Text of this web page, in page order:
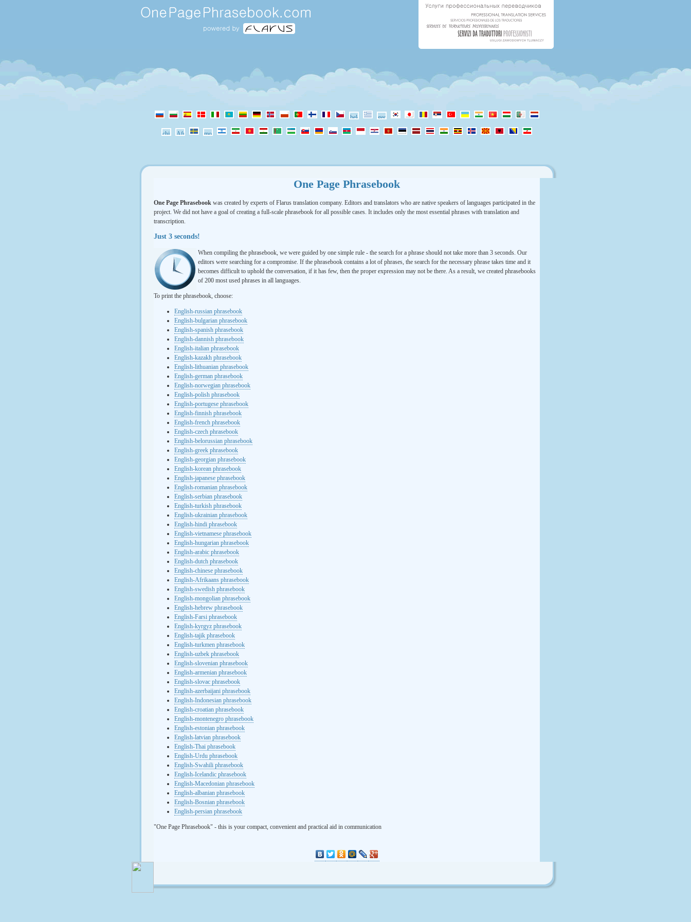
One Page Phrasebook
One Page Phrasebook was created by experts of Flarus translation company. Editors and translators who are native speakers of languages participated in the
project. We did not have a goal of creating a full-scale phrasebook for all possible cases. It includes only the most essential phrases with translation and
transcription.
Just 3 seconds!
When compiling the phrasebook, we were guided by one simple rule - the search for a phrase should not take more than 3 seconds. Our
editors were searching for a compromise. If the phrasebook contains a lot of phrases, the search for the necessary phrase takes time and it
becomes difficult to uphold the conversation, if it has few, then the proper expression may not be there. As a result, we created phrasebooks
of 200 most used phrases in all languages.
To print the phrasebook, choose:
English-russian phrasebook
English-bulgarian phrasebook
English-spanish phrasebook
English-dannish phrasebook
English-italian phrasebook
English-kazakh phrasebook
English-lithuanian phrasebook
English-german phrasebook
English-norwegian phrasebook
English-polish phrasebook
English-portugese phrasebook
English-finnish phrasebook
English-french phrasebook
English-czech phrasebook
English-belorussian phrasebook
English-greek phrasebook
English-georgian phrasebook
English-korean phrasebook
English-japanese phrasebook
English-romanian phrasebook
English-serbian phrasebook
English-turkish phrasebook
English-ukrainian phrasebook
English-hindi phrasebook
English-vietnamese phrasebook
English-hungarian phrasebook
English-arabic phrasebook
English-dutch phrasebook
English-chinese phrasebook
English-Afrikaans phrasebook
English-swedish phrasebook
English-mongolian phrasebook
English-hebrew phrasebook
English-Farsi phrasebook
English-kyrgyz phrasebook
English-tajik phrasebook
English-turkmen phrasebook
English-uzbek phrasebook
English-slovenian phrasebook
English-armenian phrasebook
English-slovac phrasebook
English-azerbaijani phrasebook
English-Indonesian phrasebook
English-croatian phrasebook
English-montenegro phrasebook
English-estonian phrasebook
English-latvian phrasebook
English-Thai phrasebook
English-Urdu phrasebook
English-Swahili phrasebook
English-Icelandic phrasebook
English-Macedonian phrasebook
English-albanian phrasebook
English-Bosnian phrasebook
English-persian phrasebook
"One Page Phrasebook" - this is your compact, convenient and practical aid in communication